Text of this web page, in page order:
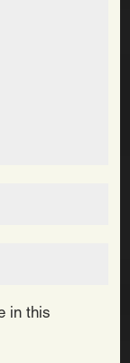
in this